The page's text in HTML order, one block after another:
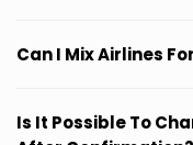
Can I Mix Airlines
Is It Possible To